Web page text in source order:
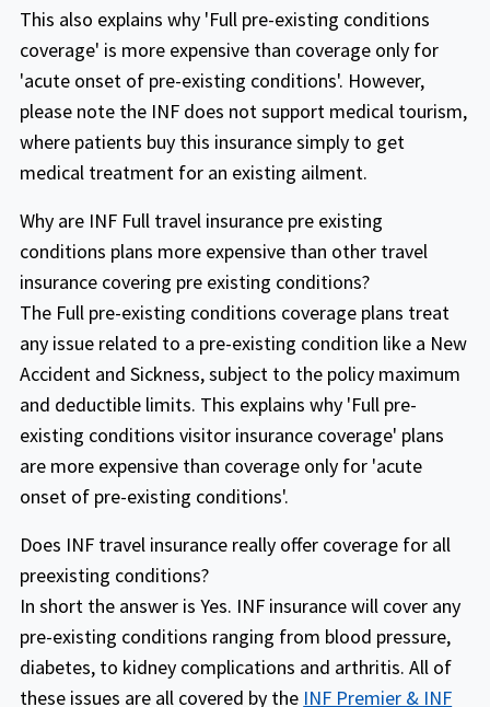
(ONLY FIXED PLAN WITH FULL PRE
EXISITNG COVER)that provides full pre
existing condition coverage including the
doctor appointments, blood tests, special
care, urgent care and hospital stays for
emergencies.
Premier plan provides policy maximum
$100k covers pre-existing condition
maximum of $20k/$40k with deductible
$1k/$5k, policy maximum $150k covers
pre-existing condition maximum of
$30k/$60k with deductible $1k/$5k and
policy maximum $300k covers pre-existing
condition maximum of $50k/$100k with
deductible $1k/$5k, policy maximum
$500k covers pre-existing condition
maximum of $150k/$200k with deductible
$1k/$5k for age 0 to 69 years and policy
maximum $1M covers pre-existing
condition maximum of $150k/$200k with
deductible $1k/$5k for age 0 to 69 years.
Coverage for Pre-Existing Conditions to
INF Premier plan
Buy online
This plan is available for Non-US Citizens &
anyone visiting USA ,Canada,Mexico and
traveling worldwide outside their home
country.
INF Premier plan: (fixed benefit plan) Full
pre existing coverage available with a
maximum are covered up to
$15,000/$25,000 for age 80-89 with a pre
existing deductible of $1000/$5000.
Minimum purchase of 90 days is required
with this plan
Travel Medical USA Visitor Basic
This also explains why 'Full pre-existing conditions
coverage' is more expensive than coverage only for
'acute onset of pre-existing conditions'. However,
please note the INF does not support medical tourism,
where patients buy this insurance simply to get
medical treatment for an existing ailment.
Why are INF Full travel insurance pre existing
conditions plans more expensive than other travel
insurance covering pre existing conditions?
The Full pre-existing conditions coverage plans treat
any issue related to a pre-existing condition like a New
Accident and Sickness, subject to the policy maximum
and deductible limits. This explains why 'Full pre-
existing conditions visitor insurance coverage' plans
are more expensive than coverage only for 'acute
onset of pre-existing conditions'.
Does INF travel insurance really offer coverage for all
preexisting conditions?
In short the answer is Yes. INF insurance will cover any
pre-existing conditions ranging from blood pressure,
diabetes, to kidney complications and arthritis. All of
these issues are all covered by the INF Premier & INF